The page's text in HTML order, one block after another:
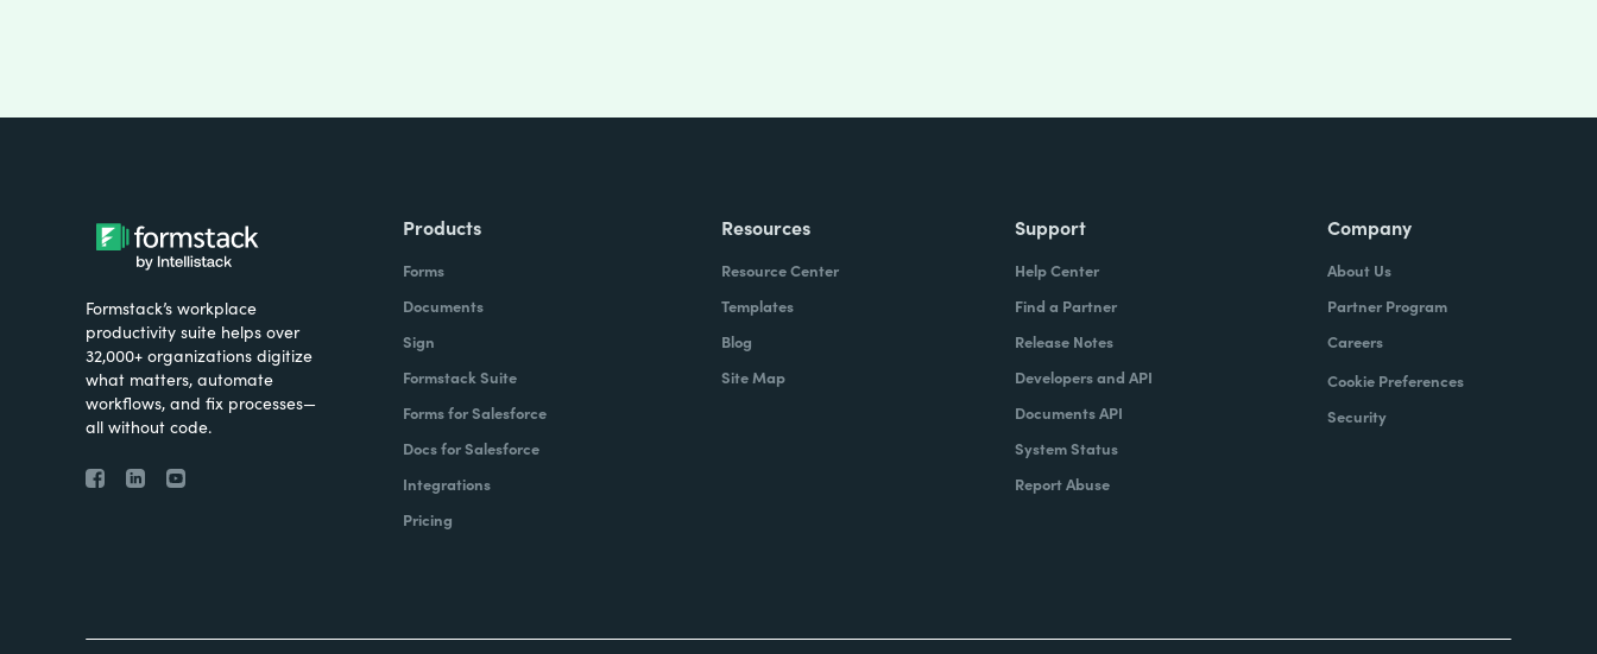
Formstack’s workplace
productivity suite helps over
32,000+ organizations digitize
what matters, automate
workflows, and fix processes—
all without code.
Products
Forms
Documents
Sign
Formstack Suite
Forms for Salesforce
Docs for Salesforce
Integrations
Pricing
Resources
Resource Center
Templates
Blog
Site Map
Support
Help Center
Find a Partner
Release Notes
Developers and API
Documents API
System Status
Report Abuse
Company
About Us
Partner Program
Careers
Cookie Preferences
Security